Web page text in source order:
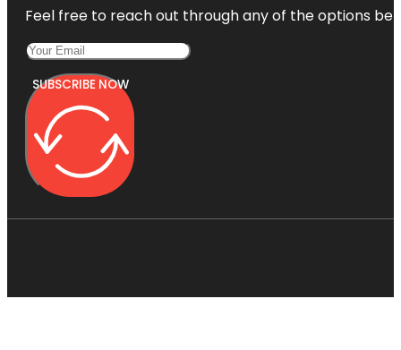
Feel free to reach out through any of the options
SUBSCRIBE NOW